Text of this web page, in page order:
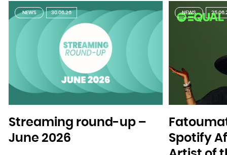
NEWS 30.06.26
Streaming round-up –
June 2026
NEWS
Spotify